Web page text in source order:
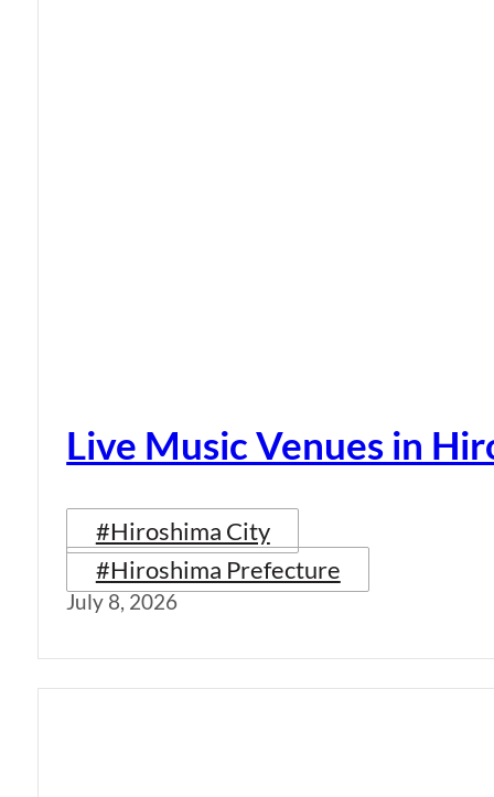
Live Music Venues in
#Hiroshima City
#Hiroshima Prefecture
July 8, 2026